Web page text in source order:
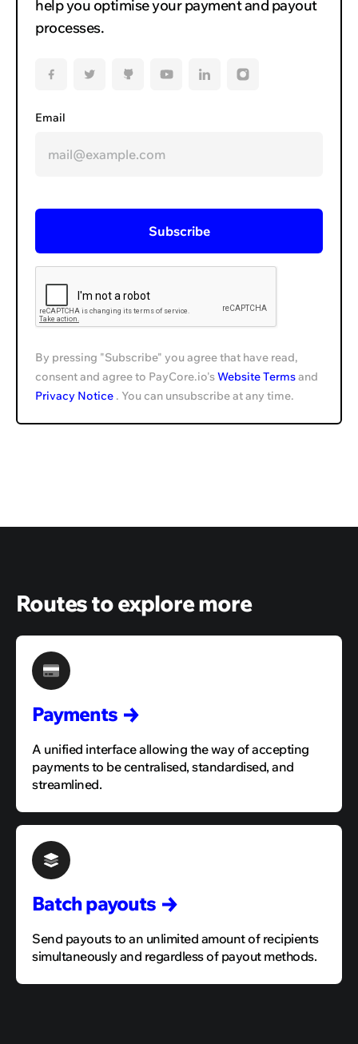
help you optimise your payment and payout
processes.
Email
By pressing "Subscribe" you agree that have read,
consent and agree to PayCore.io'sWebsite Termsand
Privacy Notice . You can unsubscribe at any time.
Routes to explore more
Payments
A unified interface allowing the way of accepting
payments to be centralised, standardised, and
streamlined.
Batchpayouts
Send payouts to an unlimited amount of recipients
simultaneously and regardless of payout methods.